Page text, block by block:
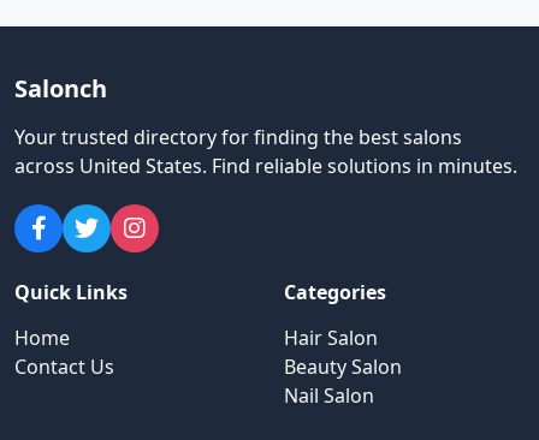
Salonch
Your trusted directory for finding the best salons
across United States. Find reliable solutions in minutes.
Quick Links
Home
Contact Us
Categories
Hair Salon
Beauty Salon
Nail Salon